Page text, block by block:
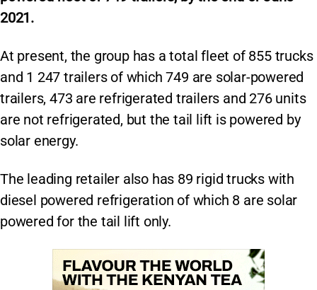
2021.
At present, the group has a total fleet of 855 trucks
and 1 247 trailers of which 749 are solar-powered
trailers, 473 are refrigerated trailers and 276 units
are not refrigerated, but the tail lift is powered by
solar energy.
The leading retailer also has 89 rigid trucks with
diesel powered refrigeration of which 8 are solar
powered for the tail lift only.